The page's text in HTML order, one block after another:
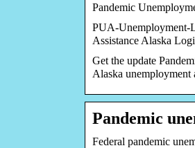
Pandemic
PUA-Unemployment-
Assistance Alaska
Get the update
Alaska unemployment
Pandemic
Federal pandemic